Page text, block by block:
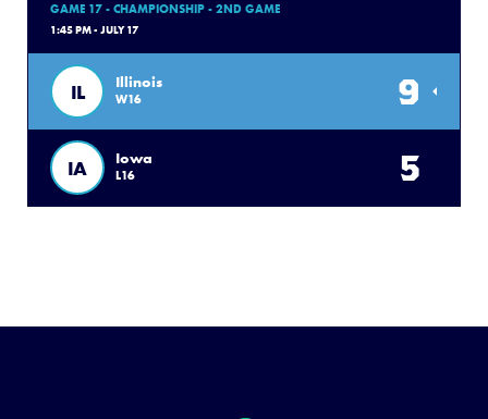
GAME 17 - CHAMPIONSHIP - 2ND GAME
1:45 PM - JULY 17
IL Illinois
W16 9
IA Iowa
L16 5